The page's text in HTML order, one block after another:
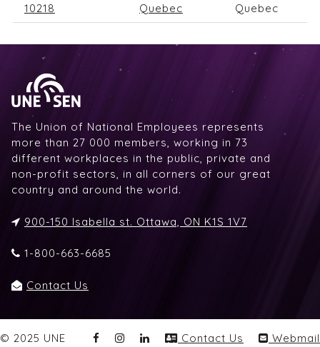
10218 Quebec Quebec
The Union of National Employees represents
more than 27 000 members, working in 73
different workplaces in the public, private and
non-profit sectors, in all corners of our great
country and around the world.
900-150 Isabella st. Ottawa, ON K1S 1V7
1-800-663-6685
Contact Us
© 2025 UNE Contact Us Webmail